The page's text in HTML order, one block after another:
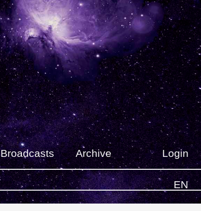
Broadcasts Archive Login
EN